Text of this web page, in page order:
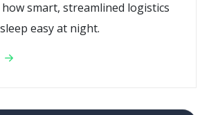
smart, streamlined logistics
easy at night.